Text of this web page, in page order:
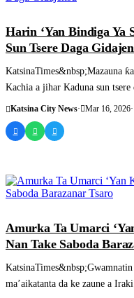
Harin ‘Yan Bindiga Ya
Sun Tsere Daga
KatsinaTimes&nbsp;Mazauna
Kachia a jihar Kaduna sun
Katsina City News· Mar 16, 2026·
Amurka Ta Umarci
Nan Take Saboda
ma’aikatanta da ke zaune a